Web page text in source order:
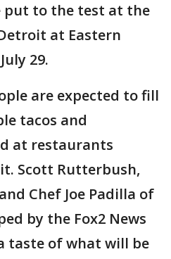
put to the test at the
at Eastern
29.
are expected to fill
tacos and
at restaurants
Scott Rutterbush,
Chef Joe Padilla of
by the Fox2 News
taste of what will be